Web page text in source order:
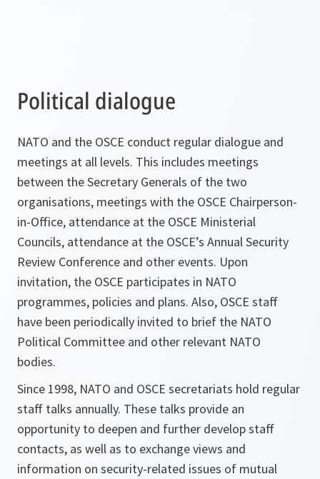
Political dialogue
NATO and the OSCE conduct regular dialogue and
meetings at all levels. This includes meetings
between the Secretary Generals of the two
organisations, meetings with the OSCE Chairperson-
in-Office, attendance at the OSCE Ministerial
Councils, attendance at the OSCE’s Annual Security
Review Conference and other events. Upon
invitation, the OSCE participates in NATO
programmes, policies and plans. Also, OSCE staff
have been periodically invited to brief the NATO
Political Committee and other relevant NATO
bodies.
Since 1998, NATO and OSCE secretariats hold regular
staff talks annually. These talks provide an
opportunity to deepen and further develop staff
contacts, as well as to exchange views and
information on security-related issues of mutual